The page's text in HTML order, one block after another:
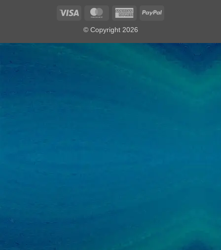
Visa MasterCardAmericanPayPal
© Copyright 2026